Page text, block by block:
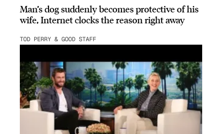
Man’s dog suddenly becomes protective of his
wife, Internet clocks the reason right away
TOD PERRY & GOOD STAFF